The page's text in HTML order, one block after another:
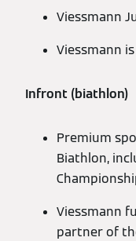
Viessmann
Viessmann
Infront (biathlon)
Premium
Biathlon,
Viessmann
partner of